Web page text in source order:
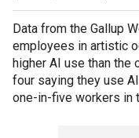
Data from the Gallup
employees in artistic
higher AI use than the
four saying they use
one-in-five workers in